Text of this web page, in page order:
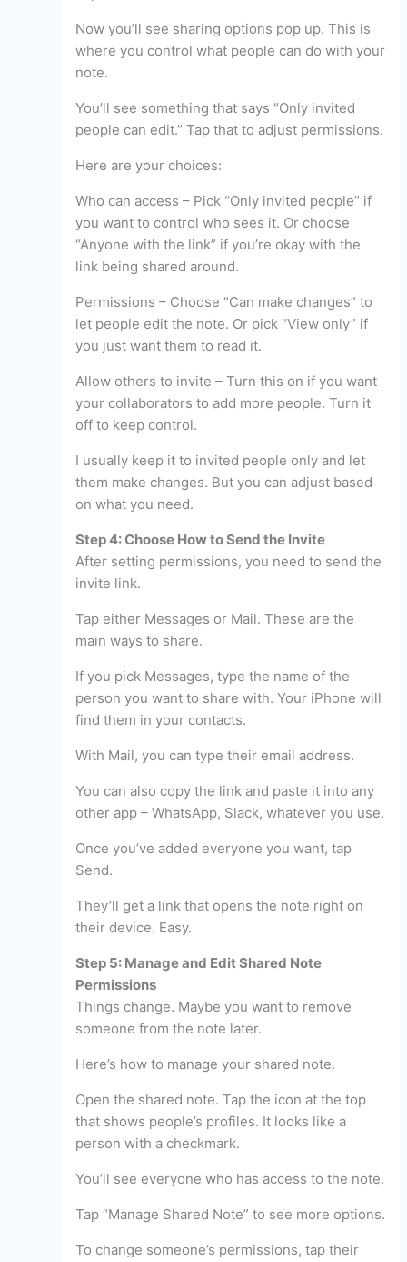
Now you’ll see sharing options pop up. This is
where you control what people can do with your
note.
You’ll see something that says “Only invited
people can edit.” Tap that to adjust permissions.
Here are your choices:
Who can access – Pick “Only invited people” if
you want to control who sees it. Or choose
“Anyone with the link” if you’re okay with the
link being shared around.
Permissions – Choose “Can make changes” to
let people edit the note. Or pick “View only” if
you just want them to read it.
Allow others to invite – Turn this on if you want
your collaborators to add more people. Turn it
off to keep control.
I usually keep it to invited people only and let
them make changes. But you can adjust based
on what you need.
Step 4: Choose How to Send the Invite
After setting permissions, you need to send the
invite link.
Tap either Messages or Mail. These are the
main ways to share.
If you pick Messages, type the name of the
person you want to share with. Your iPhone will
find them in your contacts.
With Mail, you can type their email address.
You can also copy the link and paste it into any
other app – WhatsApp, Slack, whatever you use.
Once you’ve added everyone you want, tap
Send.
They’ll get a link that opens the note right on
their device. Easy.
Step 5: Manage and Edit Shared Note
Permissions
Things change. Maybe you want to remove
someone from the note later.
Here’s how to manage your shared note.
Open the shared note. Tap the icon at the top
that shows people’s profiles. It looks like a
person with a checkmark.
You’ll see everyone who has access to the note.
Tap “Manage Shared Note” to see more options.
To change someone’s permissions, tap their